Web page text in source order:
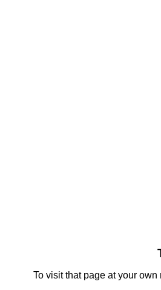
To visit that page at your own